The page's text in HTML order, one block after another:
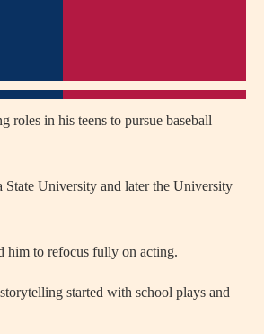
roles in his teens to pursue baseball
State University and later the University
him to refocus fully on acting.
started with school plays and